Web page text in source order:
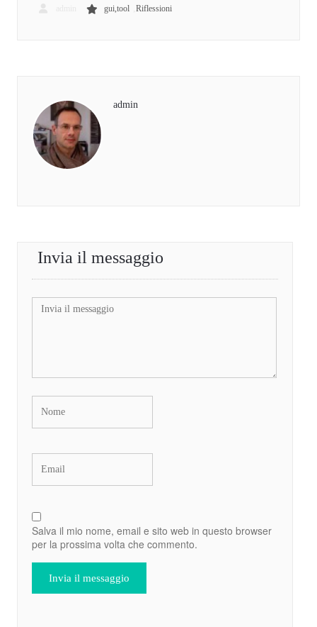
gui,tool Riflessioni
admin
Invia il messaggio
Salva il mio nome, email e sito web in questo browser
per la prossima volta che commento.